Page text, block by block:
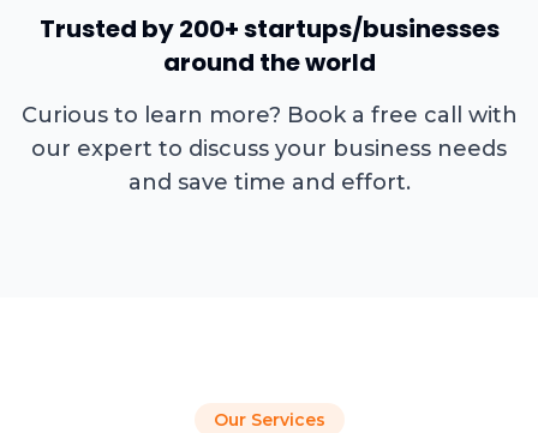
Trusted by 200+ startups/businesses
around the world
Curious to learn more? Book a free call with
our expert to discuss your business needs
and save time and effort.
Our Services